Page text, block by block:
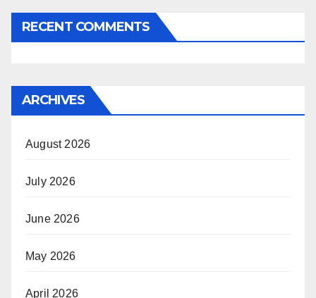
RECENT COMMENTS
ARCHIVES
August 2026
July 2026
June 2026
May 2026
April 2026